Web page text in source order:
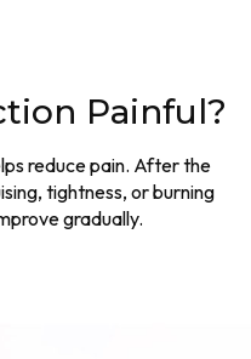
Painful?
reduce pain. After the
tightness, or burning
gradually.